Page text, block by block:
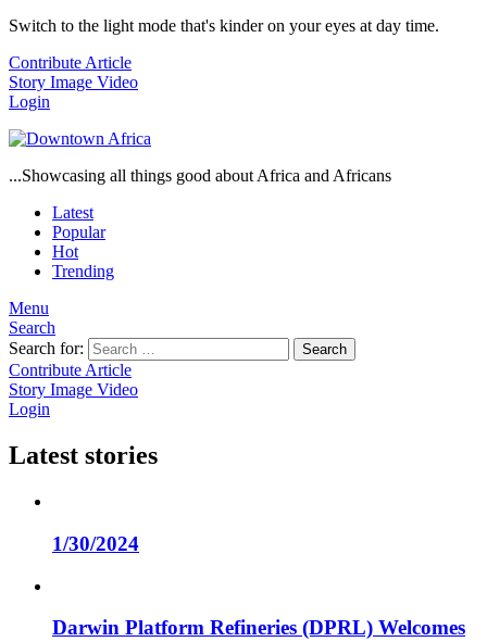
Switch to the light mode that's kinder on your eyes at day time.
Contribute Article
Story Image Video
Login
...Showcasing all things good about Africa and Africans
Latest
Popular
Hot
Trending
Menu
Search
Search for:
Search
Contribute Article
Story Image Video
Login
Latest stories
1/30/2024
Darwin Platform Refineries (DPRL) Welcomes